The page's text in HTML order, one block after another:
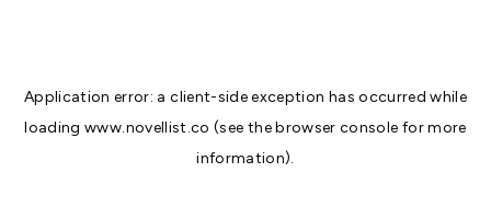
Application error: aclient-side exception has occurred while
loadingwww.novellist.co (see thebrowser console for more
information).